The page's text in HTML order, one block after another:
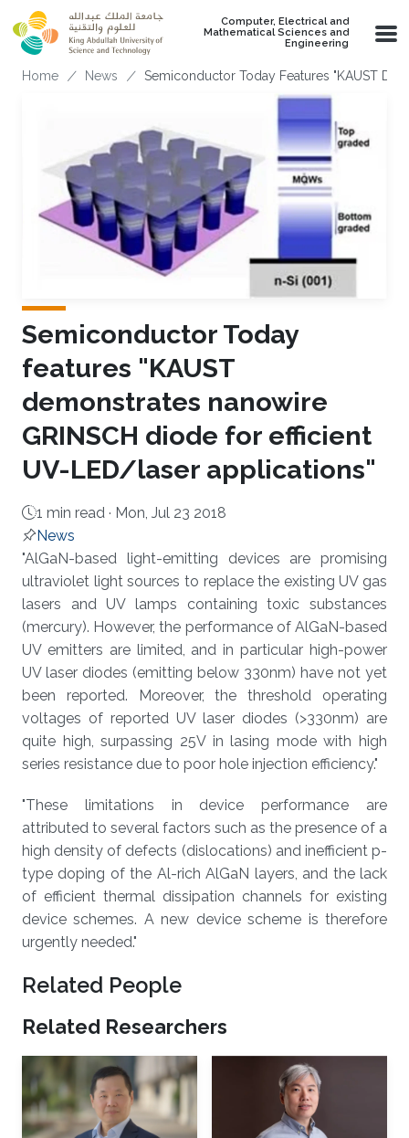
Skip to main content
Computer, Electrical and
Mathematical Sciences and
Engineering
Breadcrumb
Home News Semiconductor Today Features "KAUST
Semiconductor Today
features "KAUST
demonstrates nanowire
GRINSCH diode for efficient
UV-LED/laser applications"
1 min read · Mon, Jul 23 2018
News
About
"AlGaN-based light-emitting devices are promising
ultraviolet light sources to replace the existing UV gas
lasers and UV lamps containing toxic substances
(mercury). However, the performance of AlGaN-based
UV emitters are limited, and in particular high-power
UV laser diodes (emitting below 330nm) have not yet
been reported. Moreover, the threshold operating
voltages of reported UV laser diodes (>330nm) are
quite high, surpassing 25V in lasing mode with high
series resistance due to poor hole injection efficiency."
"These limitations in device performance are
attributed to several factors such as the presence of a
high density of defects (dislocations) and inefficient p-
type doping of the Al-rich AlGaN layers, and the lack
of efficient thermal dissipation channels for existing
device schemes. A new device scheme is therefore
urgently needed."
Related People
Related Researchers